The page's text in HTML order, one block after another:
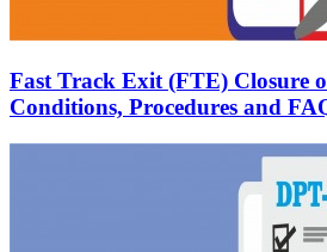
Fast Track Exit (FTE) Closure
Conditions, Procedures and